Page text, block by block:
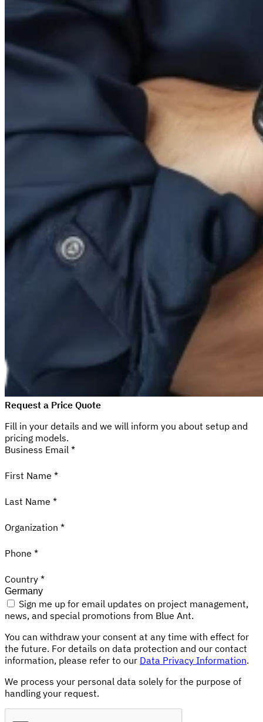
Request a Price Quote
Fill in your details and we will inform you about setup and
pricing models.
Business Email *
First Name *
Last Name *
Organization *
Phone *
Country *
Sign me up for email updates on project management,
news, and special promotions from Blue Ant.
You can withdraw your consent at any time with effect for
the future. For details on data protection and our contact
information, please refer to our Data Privacy Information.
We process your personal data solely for the purpose of
handling your request.